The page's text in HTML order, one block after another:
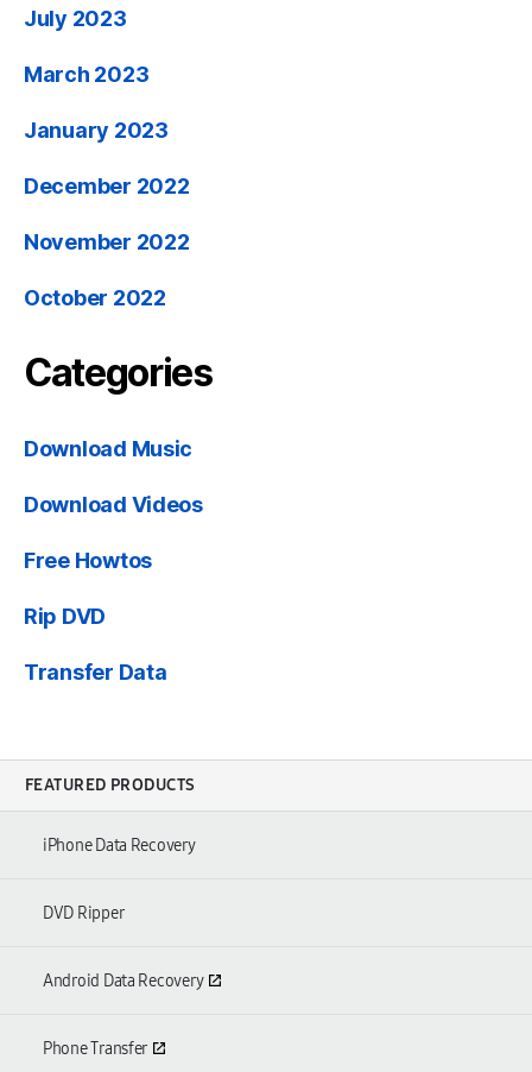
July 2023
March 2023
January 2023
December 2022
November 2022
October 2022
Categories
Download Music
Download Videos
Free Howtos
Rip DVD
Transfer Data
FEATURED PRODUCTS
iPhone Data Recovery
DVD Ripper
Android Data Recovery
Phone Transfer